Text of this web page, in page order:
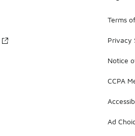
Terms
Privacy
Notice
CCPA
Ad